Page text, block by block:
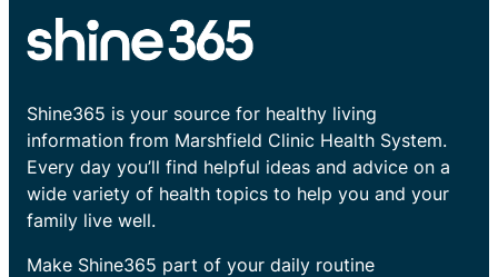
Shine365 is your source for healthy living
information from Marshfield Clinic Health System.
Every day you’ll find helpful ideas and advice on a
wide variety of health topics to help you and your
family live well.
Make Shine365 part of your daily routine